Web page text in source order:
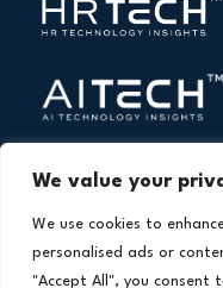
We value your
We use cookies to
personalised ads or
"Accept All", you consent